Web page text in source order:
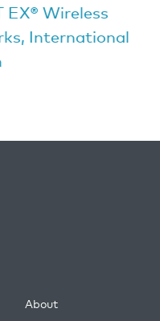
EX® Wireless
International
About